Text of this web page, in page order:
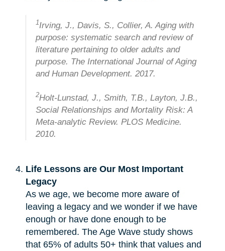
1Irving, J., Davis, S., Collier, A. Aging with
purpose: systematic search and review of
literature pertaining to older adults and
purpose. The International Journal of Aging
and Human Development. 2017.
2Holt-Lunstad, J., Smith, T.B., Layton, J.B.,
Social Relationships and Mortality Risk: A
Meta-analytic Review. PLOS Medicine.
2010.
Life Lessons are Our Most Important
Legacy
As we age, we become more aware of
leaving a legacy and we wonder if we have
enough or have done enough to be
remembered. The Age Wave study shows
that 65% of adults 50+ think that values and